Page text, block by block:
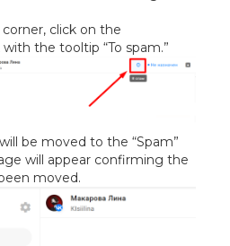
click on the
the tooltip “To spam.”
be moved to the “Spam”
will appear confirming the
moved.